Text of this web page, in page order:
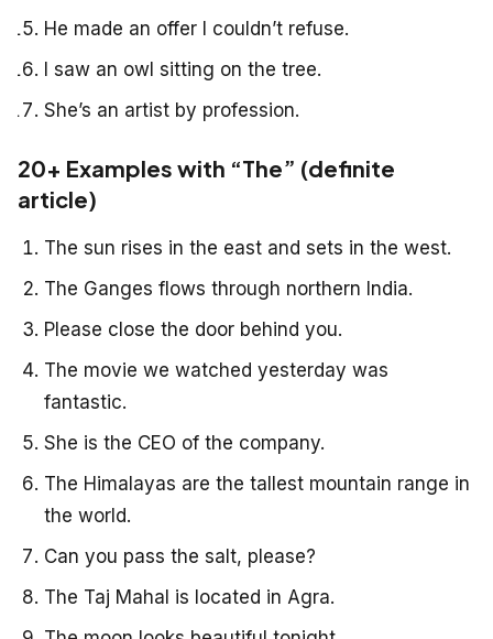
He made an offer I couldn’t refuse.
I saw an owl sitting on the tree.
She’s an artist by profession.
20+ Examples with “The” (definite
article)
The sun rises in the east and sets in the west.
The Ganges flows through northern India.
Please close the door behind you.
The movie we watched yesterday was
fantastic.
She is the CEO of the company.
The Himalayas are the tallest mountain range in
the world.
Can you pass the salt, please?
The Taj Mahal is located in Agra.